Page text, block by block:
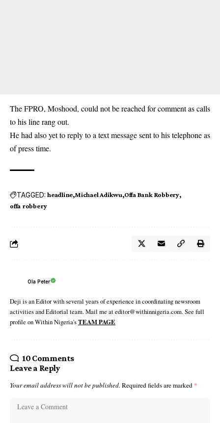
The FPRO, Moshood, could not be reached for comment as calls
to his line rang out.
He had also yet to reply to a text message sent to his telephone as
of press time.
TAGGED: headline Michael Adikwu Offa Bank Robbery
offa robbery
Ola Peter
Deji is an Editor with several years of experience in coordinating newsroom
activities and Editorial team. Mail me at editor@withinnigeria.com. See full
profile on Within Nigeria'sTEAM PAGE
10 Comments
Leave a Reply
Your email address will not be published. Required fields are marked *